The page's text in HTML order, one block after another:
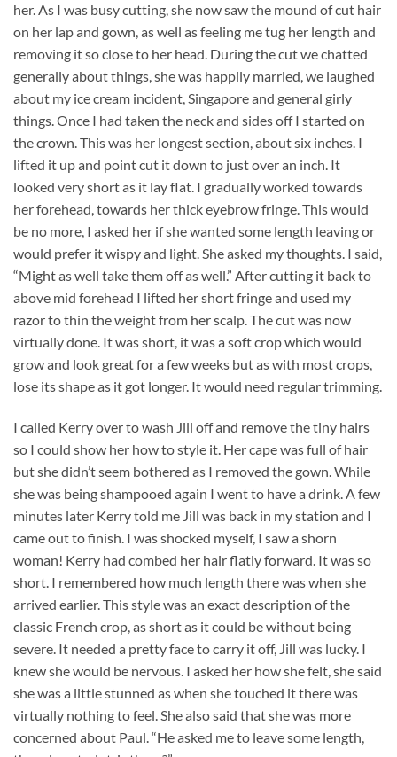
her. As I was busy cutting, she now saw the mound of cut hair
on her lap and gown, as well as feeling me tug her length and
removing it so close to her head. During the cut we chatted
generally about things, she was happily married, we laughed
about my ice cream incident, Singapore and general girly
things. Once I had taken the neck and sides off I started on
the crown. This was her longest section, about six inches. I
lifted it up and point cut it down to just over an inch. It
looked very short as it lay flat. I gradually worked towards
her forehead, towards her thick eyebrow fringe. This would
be no more, I asked her if she wanted some length leaving or
would prefer it wispy and light. She asked my thoughts. I said,
“Might as well take them off as well.” After cutting it back to
above mid forehead I lifted her short fringe and used my
razor to thin the weight from her scalp. The cut was now
virtually done. It was short, it was a soft crop which would
grow and look great for a few weeks but as with most crops,
lose its shape as it got longer. It would need regular trimming.
I called Kerry over to wash Jill off and remove the tiny hairs
so I could show her how to style it. Her cape was full of hair
but she didn’t seem bothered as I removed the gown. While
she was being shampooed again I went to have a drink. A few
minutes later Kerry told me Jill was back in my station and I
came out to finish. I was shocked myself, I saw a shorn
woman! Kerry had combed her hair flatly forward. It was so
short. I remembered how much length there was when she
arrived earlier. This style was an exact description of the
classic French crop, as short as it could be without being
severe. It needed a pretty face to carry it off, Jill was lucky. I
knew she would be nervous. I asked her how she felt, she said
she was a little stunned as when she touched it there was
virtually nothing to feel. She also said that she was more
concerned about Paul. “He asked me to leave some length,